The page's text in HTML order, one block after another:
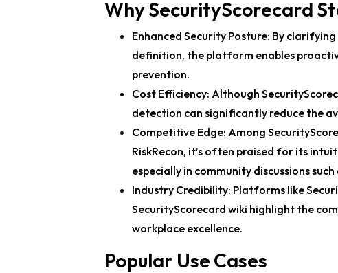
Why SecurityScorecard
Enhanced Security Posture: By
definition, the platform enables
prevention.
Cost Efficiency: Although
detection can significantly reduce the
Competitive Edge: Among
RiskRecon, it’s often praised for its
especially in community discussions
Industry Credibility: Platforms like
SecurityScorecard wiki highlight the
workplace excellence.
Popular Use Cases